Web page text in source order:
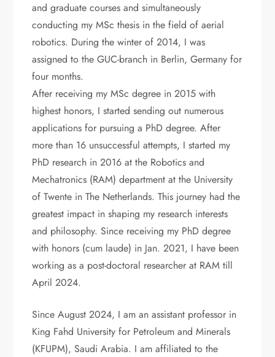
and graduate courses and simultaneously
conducting my MSc thesis in the field of aerial
robotics. During the winter of 2014, I was
assigned to the GUC-branch in Berlin, Germany for
four months.
After receiving my MSc degree in 2015 with
highest honors, I started sending out numerous
applications for pursuing a PhD degree. After
more than 16 unsuccessful attempts, I started my
PhD research in 2016 at the Robotics and
Mechatronics (RAM) department at the University
of Twente in The Netherlands. This journey had the
greatest impact in shaping my research interests
and philosophy. Since receiving my PhD degree
with honors (cum laude) in Jan. 2021, I have been
working as a post-doctoral researcher at RAM till
April 2024.
Since August 2024, I am an assistant professor in
King Fahd University for Petroleum and Minerals
(KFUPM), Saudi Arabia. I am affiliated to the